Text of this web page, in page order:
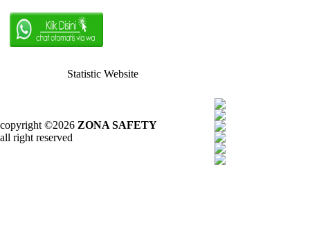
Statistic Website
copyright ©2026 ZONA SAFETY
all right reserved